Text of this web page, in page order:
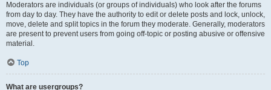
Moderators are individuals (or groups of individuals) who look after the forums
from day to day. They have the authority to edit or delete posts and lock, unlock,
move, delete and split topics in the forum they moderate. Generally, moderators
are present to prevent users from going off-topic or posting abusive or offensive
material.
Top
What are usergroups?